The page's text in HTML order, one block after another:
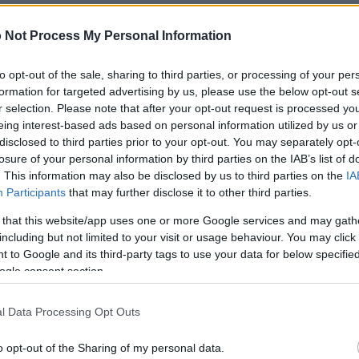
Not Process My Personal Information
opt-out of the sale, sharing to third parties, or processing of your
for targeted advertising by us, please use the below opt-out
selection. Please note that after your opt-out request is processed
interest-based ads based on personal information utilized by us
to third parties prior to your opt-out. You may separately
of your personal information by third parties on the IAB’s list of
This information may also be disclosed by us to third parties on the
Participants that may further disclose it to other third parties.
that this website/app uses one or more Google services and may
but not limited to your visit or usage behaviour. You may
to Google and its third-party tags to use your data for below
consent section.
Data Processing Opt Outs
opt-out of the Sharing of my personal data.
this image
below are less compressed and higher
embedded in articles and pages on this website, which
consumption.